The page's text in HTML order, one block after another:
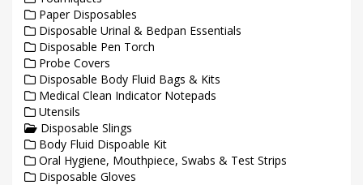
Paper Disposables
Disposable Urinal & Bedpan Essentials
Disposable Pen Torch
Probe Covers
Disposable Body Fluid Bags & Kits
Medical Clean Indicator Notepads
Utensils
Disposable Slings
Body Fluid Dispoable Kit
Oral Hygiene, Mouthpiece, Swabs & Test Strips
Disposable Gloves